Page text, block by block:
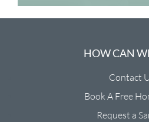
HOW CAN
Contact
Book A Free
Request a